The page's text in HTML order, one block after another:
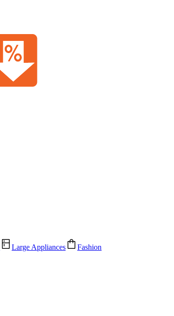
Large Appliances Fashion